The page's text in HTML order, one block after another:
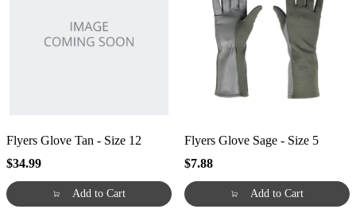
Flyers Glove Tan - Size 12
$34.99
Add to Cart
Flyers Glove Sage - Size 5
$7.88
Add to Cart